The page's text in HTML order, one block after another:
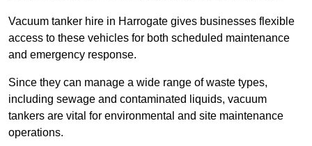
Vacuum tanker hire in Harrogate gives businesses flexible
access to these vehicles for both scheduled maintenance
and emergency response.
Since they can manage a wide range of waste types,
including sewage and contaminated liquids, vacuum
tankers are vital for environmental and site maintenance
operations.